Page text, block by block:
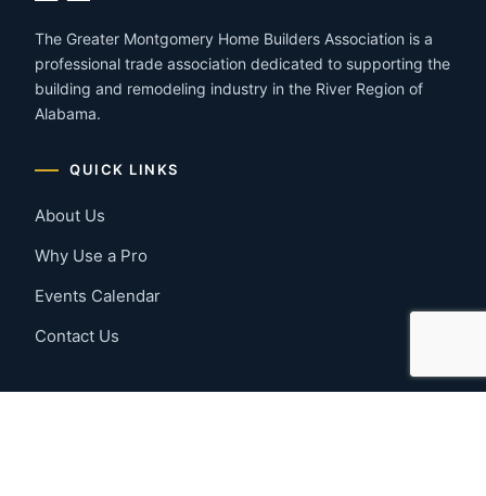
The Greater Montgomery Home Builders Association is a
professional trade association dedicated to supporting the
building and remodeling industry in the River Region of
Alabama.
QUICK LINKS
About Us
Why Use a Pro
Events Calendar
Contact Us